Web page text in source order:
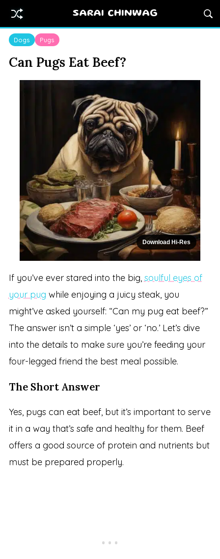
SARAI CHINWAG
Dogs Pugs
Can Pugs Eat Beef?
Download Hi-Res
If you’ve ever stared into the big, soulful eyes of
your pug while enjoying a juicy steak, you
might’ve asked yourself: “Can my pug eat beef?”
The answer isn’t a simple ‘yes’ or ‘no.’ Let’s dive
into the details to make sure you’re feeding your
four-legged friend the best meal possible.
The Short Answer
Yes, pugs can eat beef, but it’s important to serve
it in a way that’s safe and healthy for them. Beef
offers a good source of protein and nutrients but
must be prepared properly.